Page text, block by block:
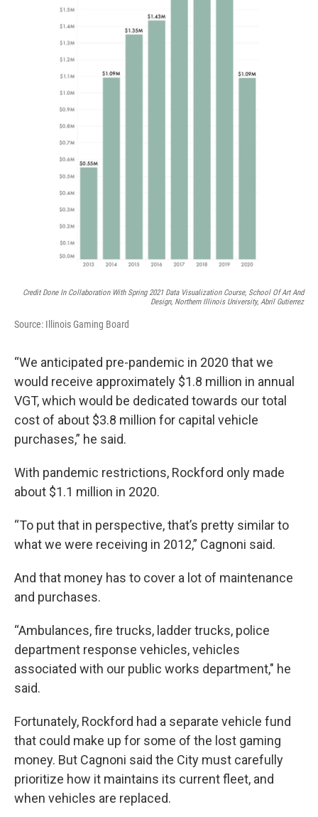
Credit Done In Collaboration With Spring 2021 Data Visualization Course, School Of Art And
Design, Northern Illinois University, Abril Gutierrez
Source: Illinois Gaming Board
“We anticipated pre-pandemic in 2020 that we
would receive approximately $1.8 million in annual
VGT, which would be dedicated towards our total
cost of about $3.8 million for capital vehicle
purchases,” he said.
With pandemic restrictions, Rockford only made
about $1.1 million in 2020.
“To put that in perspective, that’s pretty similar to
what we were receiving in 2012,” Cagnoni said.
And that money has to cover a lot of maintenance
and purchases.
“Ambulances, fire trucks, ladder trucks, police
department response vehicles, vehicles
associated with our public works department," he
said.
Fortunately, Rockford had a separate vehicle fund
that could make up for some of the lost gaming
money. But Cagnoni said the City must carefully
prioritize how it maintains its current fleet, and
when vehicles are replaced.